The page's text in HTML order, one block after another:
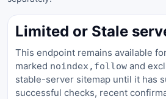
Limited or Stale
This endpoint remains available
marked noindex,follow and
stable-server sitemap until it has
successful checks, recent